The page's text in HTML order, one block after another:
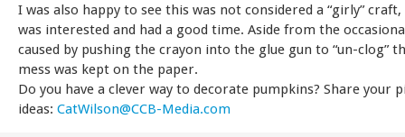
I was also happy to see this was not considered a “girly”
was interested and had a good time. Aside from the
caused by pushing the crayon into the glue gun to “un-clog”
mess was kept on the paper.
Do you have a clever way to decorate pumpkins? Share your
ideas: CatWilson@CCB-Media.com